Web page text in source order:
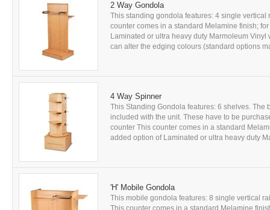
2 Way Gondola
This standing gondola features: 4 single
counter comes in a standard Melamine finish;
Laminated or ultra heavy duty Marmoleum
can alter the edging colours (standard options
4 Way Spinner
This Standing Gondola features: 6 shelves. The
included with the unit. These have to be
counter This counter comes in a standard
added option of Laminated or ultra heavy duty
'H' Mobile Gondola
This mobile gondola features: 8 single vertical
This counter comes in a standard Melamine